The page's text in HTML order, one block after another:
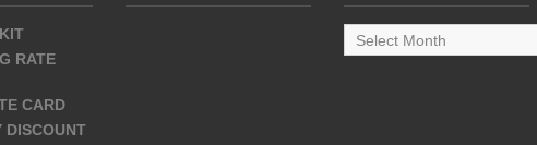
RATE
CARD
DISCOUNT
Archive